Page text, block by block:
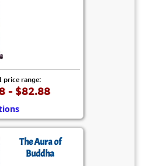
price range:
- $82.88
The Aura of
Buddha